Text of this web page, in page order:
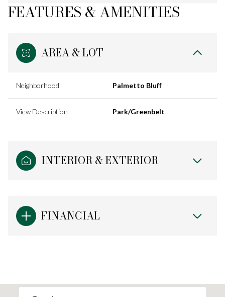
FEATURES & AMENITIES
AREA & LOT
Neighborhood Palmetto Bluff
View Description Park/Greenbelt
INTERIOR & EXTERIOR
FINANCIAL